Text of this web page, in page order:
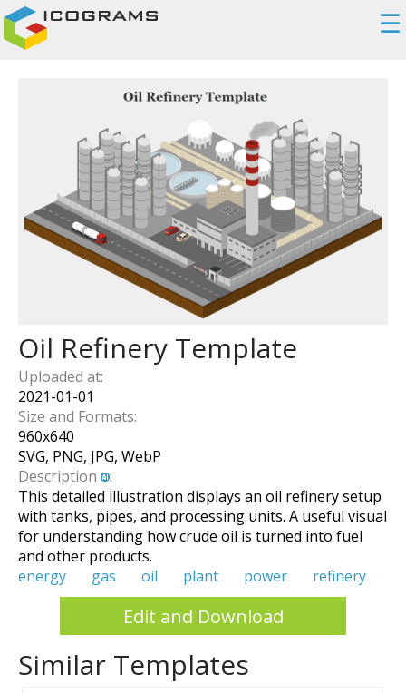
☰
Oil Refinery Template
Uploaded at:
2021-01-01
Size and Formats:
960x640
SVG, PNG, JPG, WebP
Description
:
This detailed illustration displays an oil refinery setup
with tanks, pipes, and processing units. A useful visual
for understanding how crude oil is turned into fuel
and other products.
energy
gas oil plant power refinery
Edit and Download
Similar Templates